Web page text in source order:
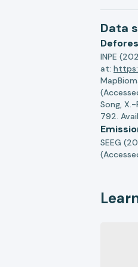
Data
INPE
at:
Song,
792.
SEEG